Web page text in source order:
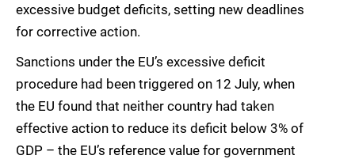
excessive budget deficits, setting new deadlines
for corrective action.
Sanctions under the EU’s excessive deficit
procedure had been triggered on 12 July, when
the EU found that neither country had taken
effective action to reduce its deficit below 3% of
GDP – the EU’s reference value for government